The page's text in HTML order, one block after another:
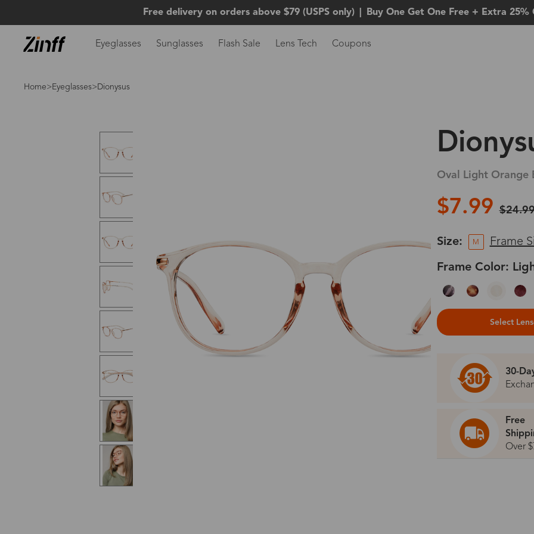
Free delivery on orders above $79 (USPS only) Buy One Get One Free + Extra 25%
Eyeglasses Sunglasses Flash Sale Lens Tech Coupons
Home> Eyeglasses>Dionysus
Oval Light Orange
$7.99
Size: M Frame
Frame Color:
Select
30-
Free
Over